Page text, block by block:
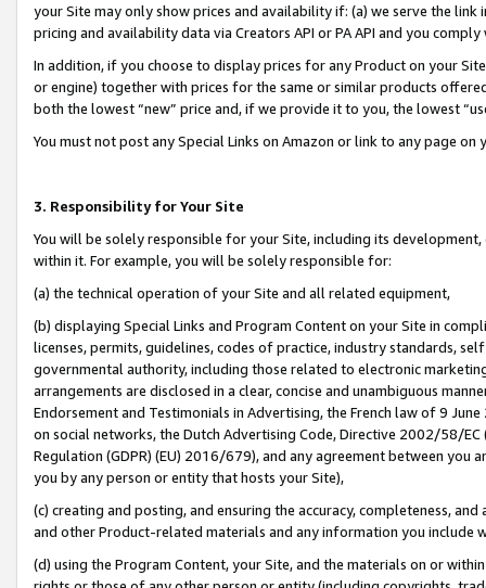
your Site may only show prices and availability if: (a) we serve the
pricing and availability data via Creators API or PA API and you
In addition, if you choose to display prices for any Product on your
or engine) together with prices for the same or similar products
both the lowest “new” price and, if we provide it to you, the lowest
You must not post any Special Links on Amazon or link to any page
3. Responsibility for Your Site
You will be solely responsible for your Site, including its
within it. For example, you will be solely responsible for:
(a) the technical operation of your Site and all related equipment,
(b) displaying Special Links and Program Content on your Site in
licenses, permits, guidelines, codes of practice, industry standards,
governmental authority, including those related to electronic
arrangements are disclosed in a clear, concise and unambiguous
Endorsement and Testimonials in Advertising, the French law of 9
on social networks, the Dutch Advertising Code, Directive 2002/58/
Regulation (GDPR) (EU) 2016/679), and any agreement between
you by any person or entity that hosts your Site),
(c) creating and posting, and ensuring the accuracy, completeness,
and other Product-related materials and any information you include
(d) using the Program Content, your Site, and the materials on or